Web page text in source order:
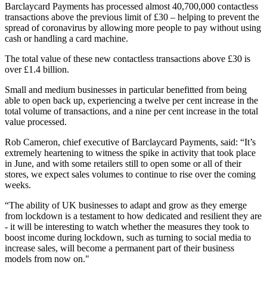
Barclaycard Payments has processed almost 40,700,000 contactless
transactions above the previous limit of £30 – helping to prevent the
spread of coronavirus by allowing more people to pay without using
cash or handling a card machine.
The total value of these new contactless transactions above £30 is
over £1.4 billion.
Small and medium businesses in particular benefitted from being
able to open back up, experiencing a twelve per cent increase in the
total volume of transactions, and a nine per cent increase in the total
value processed.
Rob Cameron, chief executive of Barclaycard Payments, said: “It’s
extremely heartening to witness the spike in activity that took place
in June, and with some retailers still to open some or all of their
stores, we expect sales volumes to continue to rise over the coming
weeks.
“The ability of UK businesses to adapt and grow as they emerge
from lockdown is a testament to how dedicated and resilient they are
- it will be interesting to watch whether the measures they took to
boost income during lockdown, such as turning to social media to
increase sales, will become a permanent part of their business
models from now on."